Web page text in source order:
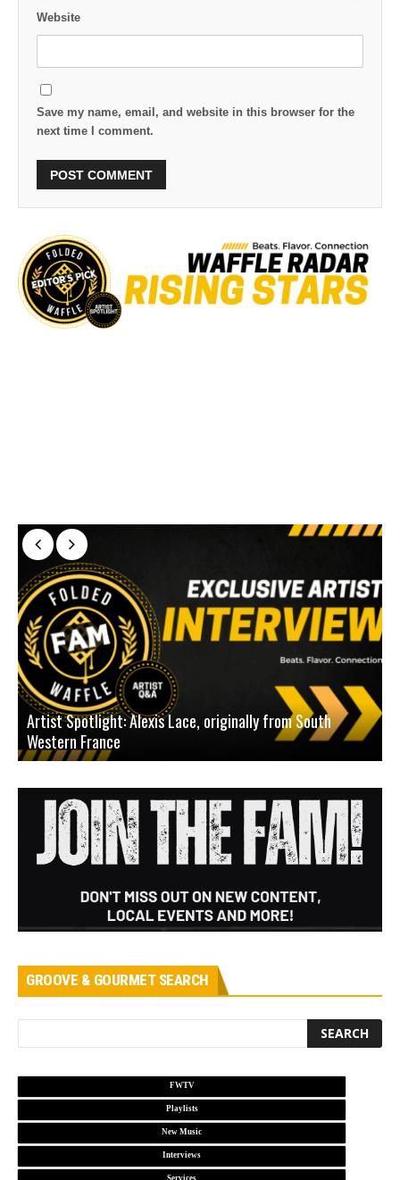
Website
Save my name, email, and website in this browser for the
next time I comment.
Artist Spotlight: Alexis Lace, originally from South
Western France
GROOVE & GOURMET SEARCH
FWTV
Playlists
New Music
Interviews